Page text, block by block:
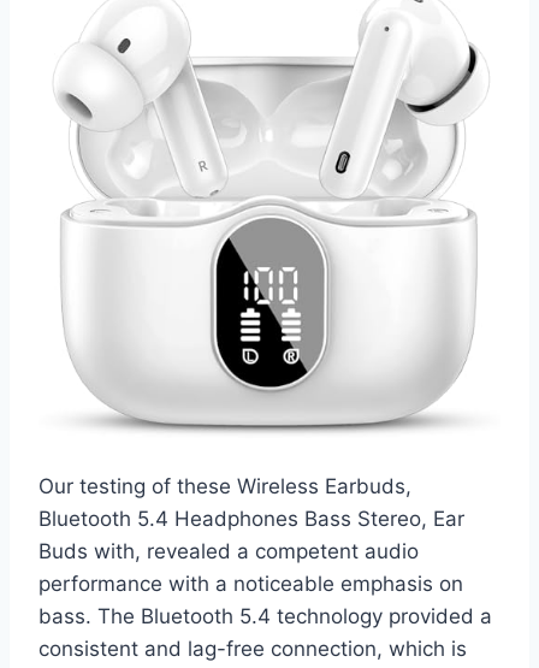
Our testing of these Wireless Earbuds,
Bluetooth 5.4 Headphones Bass Stereo, Ear
Buds with, revealed a competent audio
performance with a noticeable emphasis on
bass. The Bluetooth 5.4 technology provided a
consistent and lag-free connection, which is